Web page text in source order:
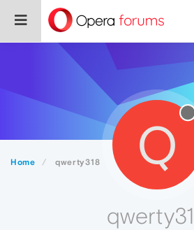
Home qwerty318 Q